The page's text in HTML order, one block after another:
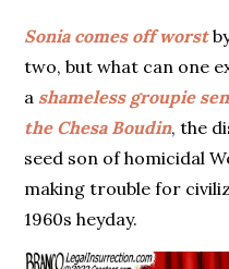
Sonia comes off worst
two, but what can one
a shameless groupie
the Chesa Boudin, the
seed son of homicidal
making trouble for
1960s heyday.